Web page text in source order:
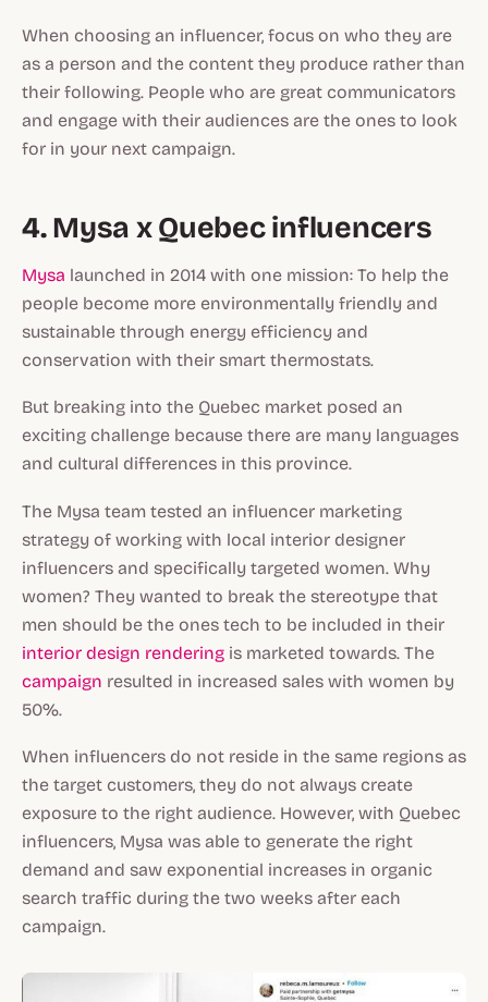
When choosing an influencer, focus on who they are
as a person and the content they produce rather than
their following. People who are great communicators
and engage with their audiences are the ones to look
for in your next campaign.
4. Mysa x Quebec influencers
Mysa launched in 2014 with one mission: To help the
people become more environmentally friendly and
sustainable through energy efficiency and
conservation with their smart thermostats.
But breaking into the Quebec market posed an
exciting challenge because there are many languages
and cultural differences in this province.
The Mysa team tested an influencer marketing
strategy of working with local interior designer
influencers and specifically targeted women. Why
women? They wanted to break the stereotype that
men should be the ones tech to be included in their
interior design rendering is marketed towards. The
campaign resulted in increased sales with women by
50%.
When influencers do not reside in the same regions as
the target customers, they do not always create
exposure to the right audience. However, with Quebec
influencers, Mysa was able to generate the right
demand and saw exponential increases in organic
search traffic during the two weeks after each
campaign.